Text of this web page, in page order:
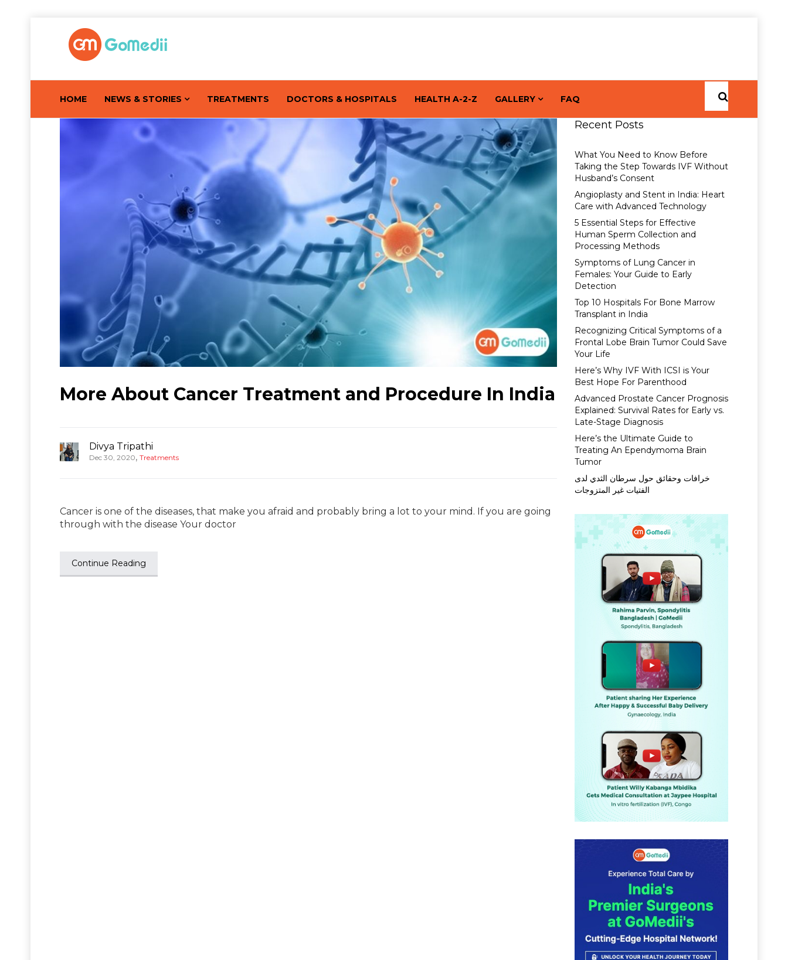
HOME NEWS & STORIES TREATMENTS DOCTORS & HOSPITALS HEALTH A-2-Z GALLERY FAQ
More About Cancer Treatment and Procedure In India
Divya Tripathi
Dec 30, 2020, Treatments
Cancer is one of the diseases, that make you afraid and probably bring a lot to your mind. If you are going
through with the disease Your doctor
Continue Reading
Recent Posts
What You Need to Know Before
Taking the Step Towards IVF Without
Husband’s Consent
Angioplasty and Stent in India: Heart
Care with Advanced Technology
5 Essential Steps for Effective
Human Sperm Collection and
Processing Methods
Symptoms of Lung Cancer in
Females: Your Guide to Early
Detection
Top 10 Hospitals For Bone Marrow
Transplant in India
Recognizing Critical Symptoms of a
Frontal Lobe Brain Tumor Could Save
Your Life
Here’s Why IVF With ICSI is Your
Best Hope For Parenthood
Advanced Prostate Cancer Prognosis
Explained: Survival Rates for Early vs.
Late-Stage Diagnosis
Here’s the Ultimate Guide to
Treating An Ependymoma Brain
Tumor
خرافات وحقائق حول سرطان الثدي لدى
الفتيات غير المتزوجات